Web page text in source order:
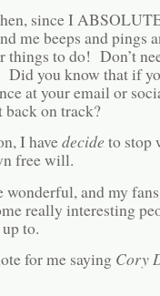
since I
me beeps and pings
to do! Don’t
you know that if
at your email or
back on track?
I havedecide to stop
free will.
and my
really interesting
to.
for me saying Cory